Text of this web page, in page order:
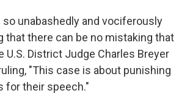
unabashedly and vociferously
that there can be no mistaking that
U.S. District Judge Charles Breyer
"This case is about punishing
for their speech."